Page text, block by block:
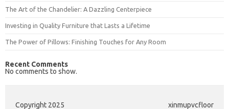
The Art of the Chandelier: A Dazzling Centerpiece
Investing in Quality Furniture that Lasts a Lifetime
The Power of Pillows: Finishing Touches for Any Room
Recent Comments
No comments to show.
Copyright 2025 xinmupvcfloor